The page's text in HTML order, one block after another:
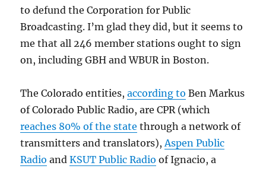
to defund the Corporation for Public
Broadcasting. I’m glad they did, but it seems to
me that all 246 member stations ought to sign
on, including GBH and WBUR in Boston.
The Colorado entities,according to Ben Markus
of Colorado Public Radio, are CPR (which
reaches 80% of the state through a network of
transmitters and translators), Aspen Public
Radio andKSUT Public Radio of Ignacio, a